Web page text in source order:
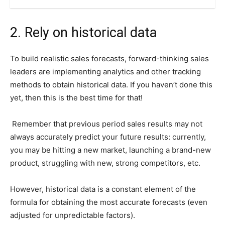
2. Rely on historical data
To build realistic sales forecasts, forward-thinking sales
leaders are implementing analytics and other tracking
methods to obtain historical data. If you haven’t done this
yet, then this is the best time for that!
Remember that previous period sales results may not
always accurately predict your future results: currently,
you may be hitting a new market, launching a brand-new
product, struggling with new, strong competitors, etc.
However, historical data is a constant element of the
formula for obtaining the most accurate forecasts (even
adjusted for unpredictable factors).